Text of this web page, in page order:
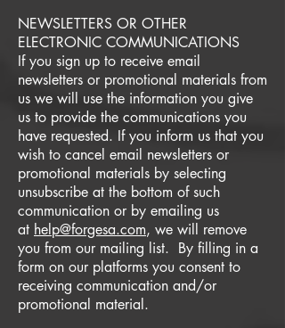
NEWSLETTERS OR OTHER
ELECTRONIC COMMUNICATIONS
If you sign up to receive email
newsletters or promotional materials from
us we will use the information you give
us to provide the communications you
have requested. If you inform us that you
wish to cancel email newsletters or
promotional materials by selecting
unsubscribe at the bottom of such
communication or by emailing us
at help@forgesa.com, we will remove
you from our mailing list. By filling in a
form on our platforms you consent to
receiving communication and/or
promotional material.